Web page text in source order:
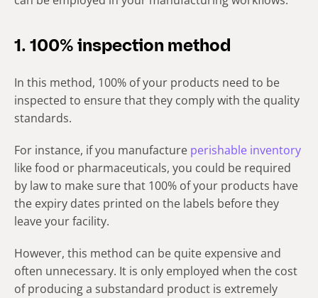
1. 100% inspection method
In this method, 100% of your products need to be
inspected to ensure that they comply with the quality
standards.
For instance, if you manufacture perishable inventory
like food or pharmaceuticals, you could be required
by law to make sure that 100% of your products have
the expiry dates printed on the labels before they
leave your facility.
However, this method can be quite expensive and
often unnecessary. It is only employed when the cost
of producing a substandard product is extremely